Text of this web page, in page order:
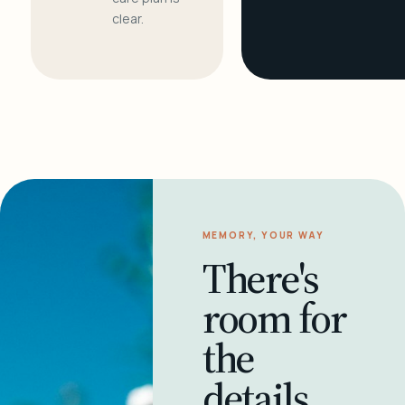
clear.
MEMORY, YOUR WAY
There's
room for
the